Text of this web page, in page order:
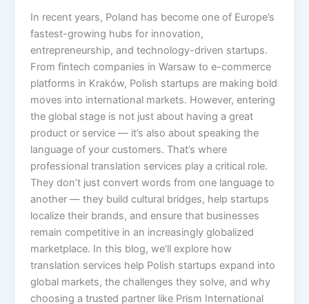
In recent years, Poland has become one of Europe’s
fastest-growing hubs for innovation,
entrepreneurship, and technology-driven startups.
From fintech companies in Warsaw to e-commerce
platforms in Kraków, Polish startups are making bold
moves into international markets. However, entering
the global stage is not just about having a great
product or service — it’s also about speaking the
language of your customers. That’s where
professional translation services play a critical role.
They don’t just convert words from one language to
another — they build cultural bridges, help startups
localize their brands, and ensure that businesses
remain competitive in an increasingly globalized
marketplace. In this blog, we’ll explore how
translation services help Polish startups expand into
global markets, the challenges they solve, and why
choosing a trusted partner like Prism International